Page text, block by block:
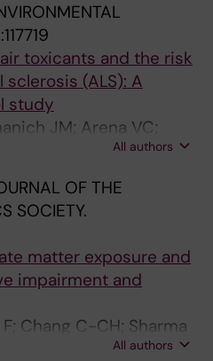
toxicants and the risk
(ALS): A
study
JM; Arena VC;
JE; Bear T; Talbott
All authors
OF THE
SOCIETY.
matter exposure and
impairment and
Chang C-CH; Sharma
S; Snitz BE; Sekikawa A;
All authors